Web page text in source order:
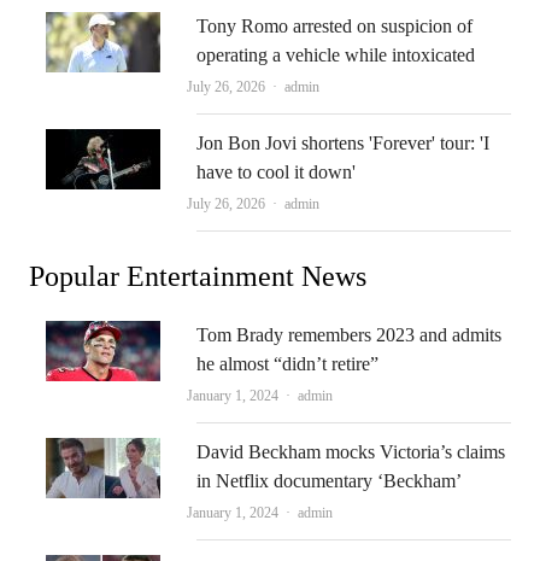
Tony Romo arrested on suspicion of
operating a vehicle while intoxicated
July 26, 2026 Author
admin
Jon Bon Jovi shortens 'Forever' tour: 'I
have to cool it down'
July 26, 2026 Author
admin
Popular Entertainment News
Tom Brady remembers 2023 and admits
he almost “didn’t retire”
January 1, 2024 Author
admin
David Beckham mocks Victoria’s claims
in Netflix documentary ‘Beckham’
January 1, 2024 Author
admin